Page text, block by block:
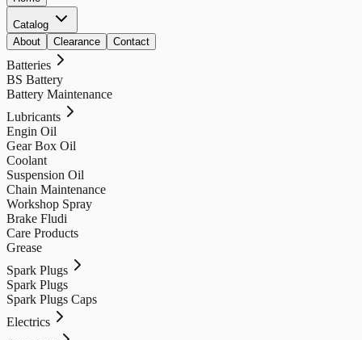
Catalog
About
Clearance Contact
Batteries
BS Battery
Battery Maintenance
Lubricants
Engin Oil
Gear Box Oil
Coolant
Suspension Oil
Chain Maintenance
Workshop Spray
Brake Fludi
Care Products
Grease
Spark Plugs
Spark Plugs
Spark Plugs Caps
Electrics